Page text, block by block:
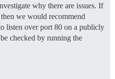
t/19157 for details
why there are issues. If
we would recommend
listen over port 80 on a publicly
checked by running the